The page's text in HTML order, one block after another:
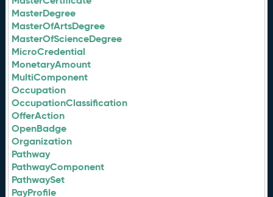
MasterDegree
MasterOfArtsDegree
MasterOfScienceDegree
MicroCredential
MonetaryAmount
MultiComponent
Occupation
OccupationClassification
OfferAction
OpenBadge
Organization
Pathway
PathwayComponent
PathwaySet
PayProfile